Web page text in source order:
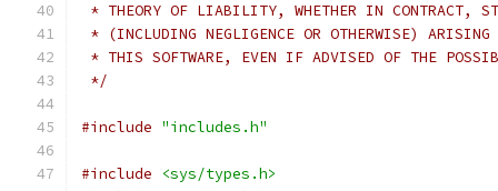
* THEORY OF LIABILITY, WHETHER IN CONTRACT,
* (INCLUDING NEGLIGENCE OR OTHERWISE)
* THIS SOFTWARE, EVEN IF ADVISED OF THE
*/
#include "includes.h"
#include
<sys/types.h>